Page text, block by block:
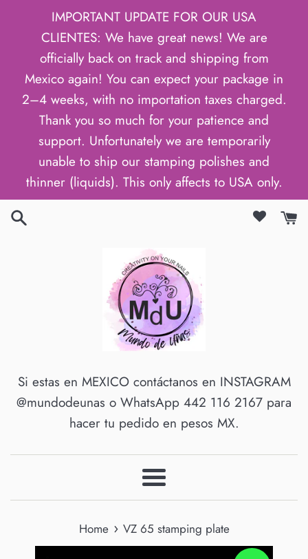
IMPORTANT UPDATE FOR OUR USA
CLIENTES: We have great news! We are
officially back on track and shipping from
Mexico again! You can expect your package in
2–4 weeks, with no importation taxes charged.
Thank you so much for your patience and
support. Unfortunately we are temporarily
unable to ship our stamping polishes and
thinner (liquids). This only affects to USA only.
Si estas en MEXICO contáctanos en INSTAGRAM
@mundodeunas o WhatsApp 442 116 2167 para
hacer tu pedido en pesos MX.
Menu
Home › VZ 65 stamping plate